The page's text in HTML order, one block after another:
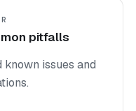
pitfalls
known issues and